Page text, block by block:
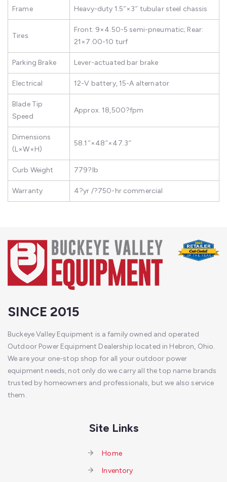
Frame Heavy-duty 1.5″×3″ tubular steel chassis
Tires
Front: 9×4.50-5 semi-pneumatic; Rear:
21×7.00-10 turf
Parking Brake Lever-actuated bar brake
Electrical 12-V battery, 15-A alternator
Blade Tip
Speed
Approx. 18,500?fpm
Dimensions
(L×W×H)
58.1″×48″×47.3″
Curb Weight 779?lb
Warranty 4?yr /?750-hr commercial
SINCE 2015
Buckeye Valley Equipment is a family owned and operated
Outdoor Power Equipment Dealership located in Hebron, Ohio.
We are your one-stop shop for all your outdoor power
equipment needs, not only do we carry all the top name brands
trusted by homeowners and professionals, but we also service
them.
Site Links
Home
Inventory